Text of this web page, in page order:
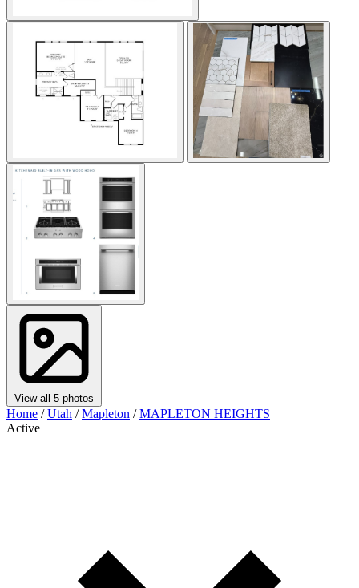
View all 5 photos
Home / Utah / Mapleton / MAPLETON HEIGHTS
Active